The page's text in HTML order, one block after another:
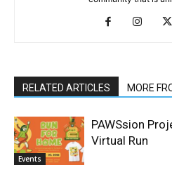
RELATED ARTICLES MORE
Events
PAWSsion
Virtual Run